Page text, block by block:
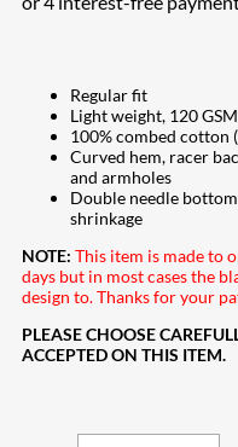
Regular fit
Light weight, 120
100% combed cotton
Curved hem, racer
and armholes
Double needle
shrinkage
NOTE: This item is made to
days but in most cases the
design to. Thanks for your
PLEASE CHOOSE
ACCEPTED ON THIS ITEM.